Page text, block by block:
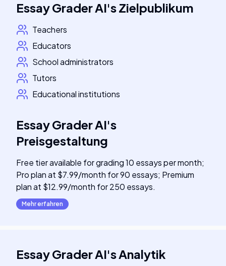
Essay Grader AI'sZielpublikum
Teachers
Educators
School administrators
Tutors
Educational institutions
Essay Grader AI's
Preisgestaltung
Free tier available for grading 10 essays per month;
Pro plan at $7.99/month for 90 essays; Premium
plan at $12.99/month for 250 essays.
Mehr erfahren
Essay Grader AI'sAnalytik